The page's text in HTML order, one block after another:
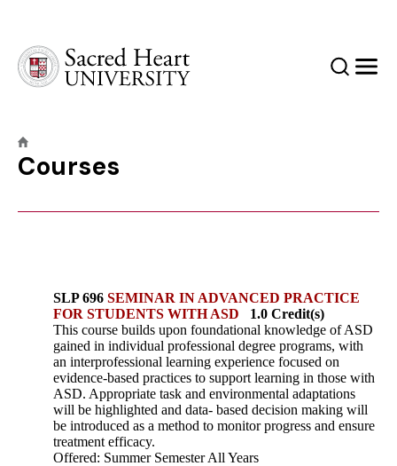
SearchMenu
Courses
SLP 696 SEMINAR IN ADVANCED PRACTICE
FOR STUDENTS WITH ASD 1.0 Credit(s)
This course builds upon foundational knowledge of ASD
gained in individual professional degree programs, with
an interprofessional learning experience focused on
evidence-based practices to support learning in those with
ASD. Appropriate task and environmental adaptations
will be highlighted and data- based decision making will
be introduced as a method to monitor progress and ensure
treatment efficacy.
Offered: Summer Semester All Years